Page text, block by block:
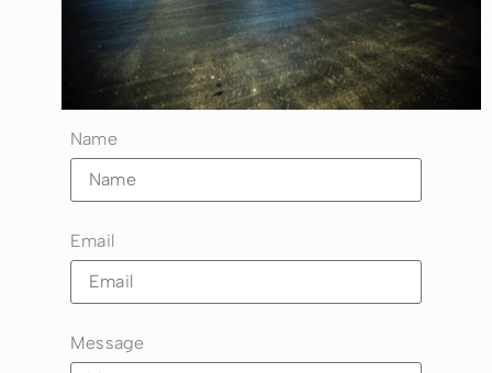
Name
Email
Message